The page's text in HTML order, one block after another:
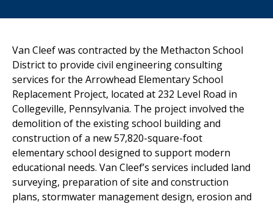
Van Cleef was contracted by the Methacton School
District to provide civil engineering consulting
services for the Arrowhead Elementary School
Replacement Project, located at 232 Level Road in
Collegeville, Pennsylvania. The project involved the
demolition of the existing school building and
construction of a new 57,820-square-foot
elementary school designed to support modern
educational needs. Van Cleef’s services included land
surveying, preparation of site and construction
plans, stormwater management design, erosion and